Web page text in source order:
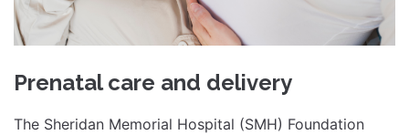
Prenatal care and delivery
The Sheridan Memorial Hospital (SMH) Foundation